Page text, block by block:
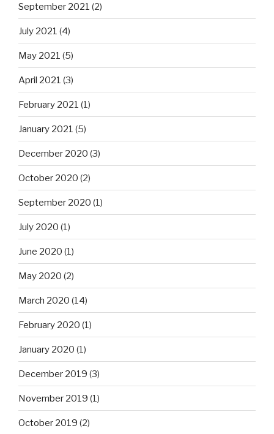
September 2021 (2)
July 2021 (4)
May 2021 (5)
April 2021 (3)
February 2021 (1)
January 2021 (5)
December 2020 (3)
October 2020 (2)
September 2020 (1)
July 2020 (1)
June 2020 (1)
May 2020 (2)
March 2020 (14)
February 2020 (1)
January 2020 (1)
December 2019 (3)
November 2019 (1)
October 2019 (2)